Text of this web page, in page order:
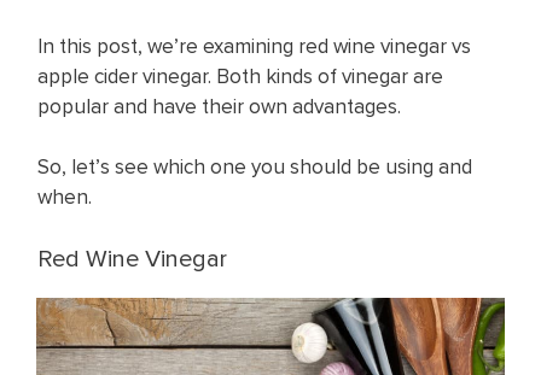
In this post, we’re examining red wine vinegar vs
apple cider vinegar. Both kinds of vinegar are
popular and have their own advantages.
So, let’s see which one you should be using and
when.
Red Wine Vinegar